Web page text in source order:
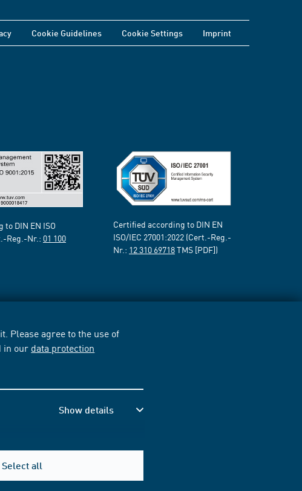
Please agree to the use of
in our data protection
Show details
Select all
Cookie Guidelines Cookie Settings Imprint
DIN EN ISO
Reg.-Nr.: 01 100
Certified according to DIN EN
ISO/IEC 27001:2022 (Cert.-Reg.-
Nr.: 12 310 69718TMS [PDF])